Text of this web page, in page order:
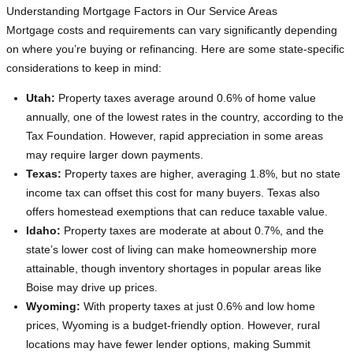
Understanding Mortgage Factors in Our Service Areas
Mortgage costs and requirements can vary significantly depending
on where you’re buying or refinancing. Here are some state-specific
considerations to keep in mind:
Utah: Property taxes average around 0.6% of home value
annually, one of the lowest rates in the country, according to the
Tax Foundation. However, rapid appreciation in some areas
may require larger down payments.
Texas: Property taxes are higher, averaging 1.8%, but no state
income tax can offset this cost for many buyers. Texas also
offers homestead exemptions that can reduce taxable value.
Idaho: Property taxes are moderate at about 0.7%, and the
state’s lower cost of living can make homeownership more
attainable, though inventory shortages in popular areas like
Boise may drive up prices.
Wyoming: With property taxes at just 0.6% and low home
prices, Wyoming is a budget-friendly option. However, rural
locations may have fewer lender options, making Summit